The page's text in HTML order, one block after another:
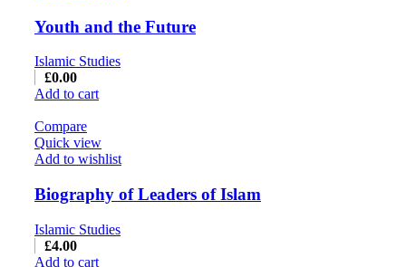
Youth and the Future
Islamic Studies
£0.00
Add to cart
Compare
Quick view
Add to wishlist
Biography of Leaders of Islam
Islamic Studies
£4.00
Add to cart